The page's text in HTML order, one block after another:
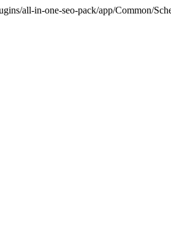
all-in-one-seo-pack/app/Common/